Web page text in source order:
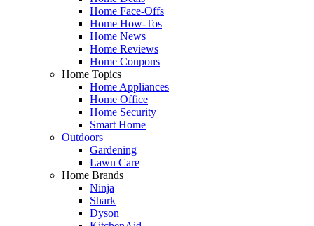
Home Face-Offs
Home How-Tos
Home News
Home Reviews
Home Coupons
Home Topics
Home Appliances
Home Office
Home Security
Smart Home
Outdoors
Gardening
Lawn Care
Home Brands
Ninja
Shark
Dyson